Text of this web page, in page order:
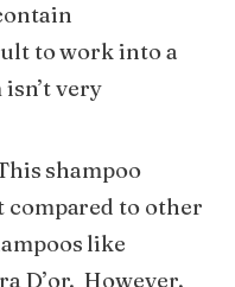
to work into a
very
shampoo
compared to other
like
D’or. However,